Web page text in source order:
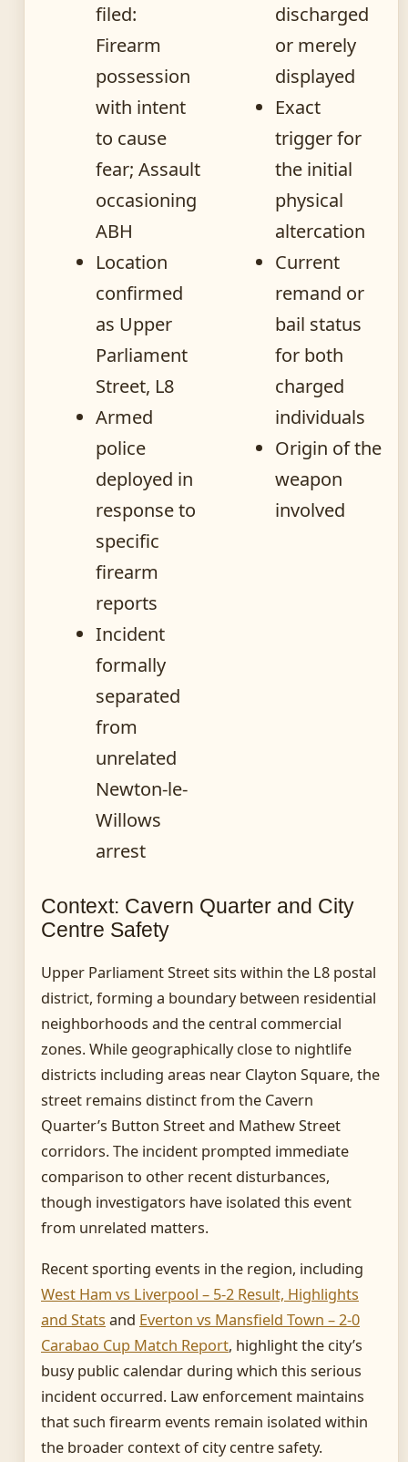
filed:
Firearm
possession
with intent
to cause
fear; Assault
occasioning
ABH
Location
confirmed
as Upper
Parliament
Street, L8
Armed
police
deployed in
response to
specific
firearm
reports
Incident
formally
separated
from
unrelated
Newton-le-
Willows
arrest
discharged
or merely
displayed
Exact
trigger for
the initial
physical
altercation
Current
remand or
bail status
for both
charged
individuals
Origin of the
weapon
involved
Context: Cavern Quarter and City
Centre Safety
Upper Parliament Street sits within the L8 postal
district, forming a boundary between residential
neighborhoods and the central commercial
zones. While geographically close to nightlife
districts including areas near Clayton Square, the
street remains distinct from the Cavern
Quarter’s Button Street and Mathew Street
corridors. The incident prompted immediate
comparison to other recent disturbances,
though investigators have isolated this event
from unrelated matters.
Recent sporting events in the region, including
West Ham vs Liverpool – 5-2 Result, Highlights
and Stats and Everton vs Mansfield Town – 2-0
Carabao Cup Match Report, highlight the city’s
busy public calendar during which this serious
incident occurred. Law enforcement maintains
that such firearm events remain isolated within
the broader context of city centre safety.